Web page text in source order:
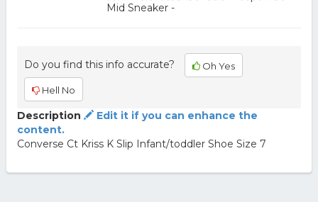
Mid Sneaker -
Do you find this info accurate? Oh Yes
Hell No
Description
Edit it if you can enhance the
content.
Converse Ct Kriss K Slip Infant/toddler Shoe Size 7